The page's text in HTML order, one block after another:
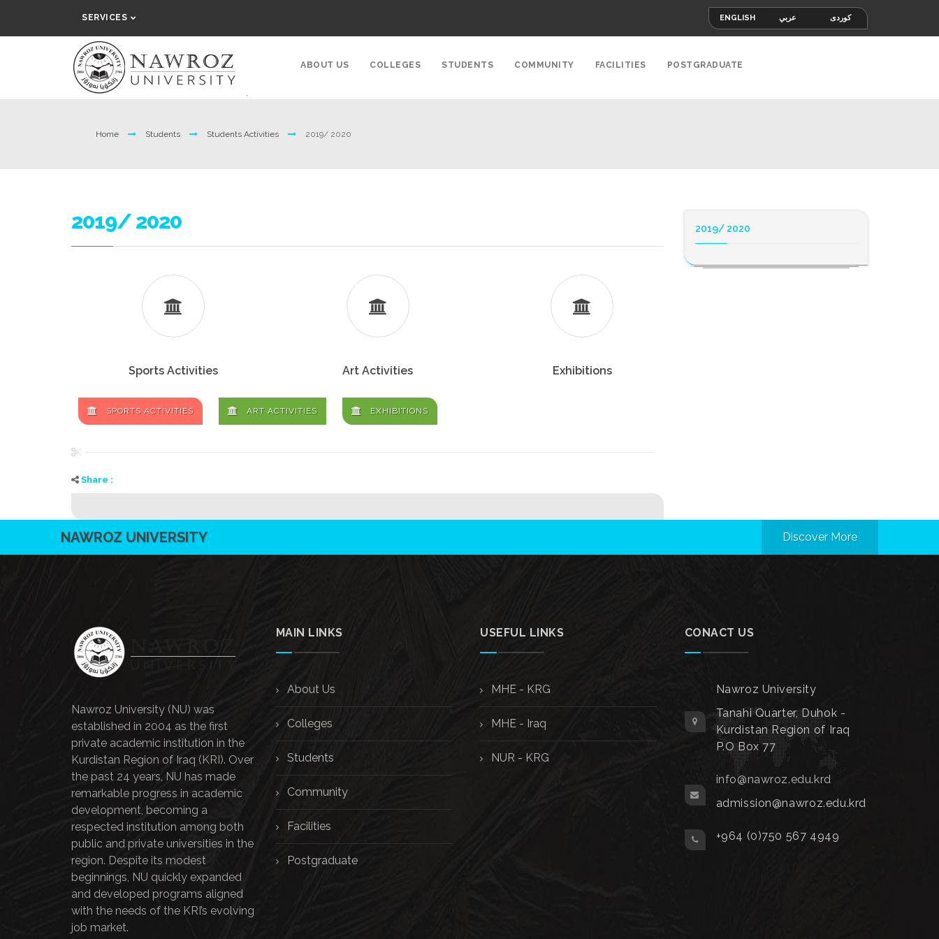
SERVICES ENGLISH عربي کوردی
ABOUT US COLLEGES STUDENTS COMMUNITY FACILITIES POSTGRADUATE
Home Students Students Activities 2019/ 2020
2019/ 2020
Sports Activities Art Activities Exhibitions
SPORTS ACTIVITIES ART ACTIVITIES EXHIBITIONS
Share :
2019/ 2020
NAWROZ UNIVERSITY Discover More
Nawroz University (NU) was
established in 2004 as the first
private academic institution in the
Kurdistan Region of Iraq (KRI). Over
the past 24 years, NU has made
remarkable progress in academic
development, becoming a
respected institution among both
public and private universities in the
region. Despite its modest
beginnings, NU quickly expanded
and developed programs aligned
with the needs of the KRI’s evolving
job market.
MAIN LINKS
About Us
Colleges
Students
Community
Facilities
Postgraduate
USEFUL LINKS
MHE - KRG
MHE - Iraq
NUR - KRG
CONACT US
Nawroz University
Tanahi Quarter, Duhok -
Kurdistan Region of Iraq
P.O Box 77
info@nawroz.edu.krd
admission@nawroz.edu.krd
+964 (0)750 567 4949